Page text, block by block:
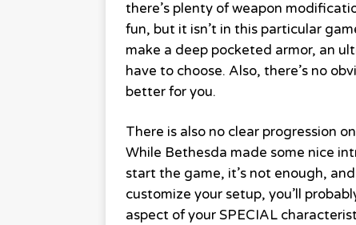
there’s plenty of weapon
fun, but it isn’t in this particular
make a deep pocketed armor, an
have to choose. Also, there’s no
better for you.
There is also no clear progression
While Bethesda made some nice
start the game, it’s not enough,
customize your setup, you’ll
aspect of your SPECIAL